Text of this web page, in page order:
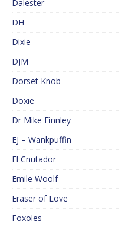
Dalester
DH
Dixie
DJM
Dorset Knob
Doxie
Dr Mike Finnley
EJ – Wankpuffin
El Cnutador
Emile Woolf
Eraser of Love
Foxoles